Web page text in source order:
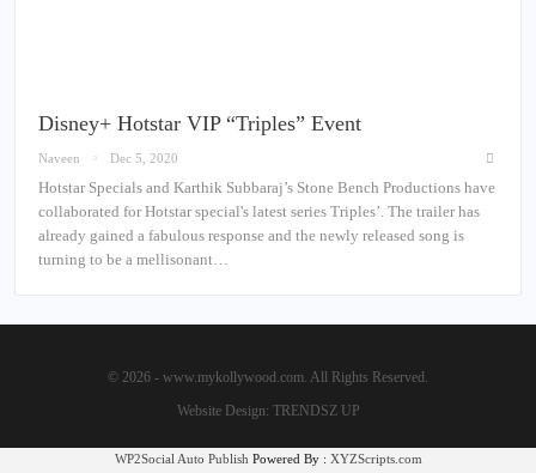
Disney+ Hotstar VIP “Triples” Event
Naveen Dec 5, 2020
Hotstar Specials and Karthik Subbaraj’s Stone Bench Productions have
collaborated for Hotstar special's latest series Triples’. The trailer has
already gained a fabulous response and the newly released song is
turning to be a mellisonant…
© 2026 - www.mykollywood.com. All Rights Reserved.
Website Design: TRENDSZ UP
WP2Social Auto Publish Powered By : XYZScripts.com